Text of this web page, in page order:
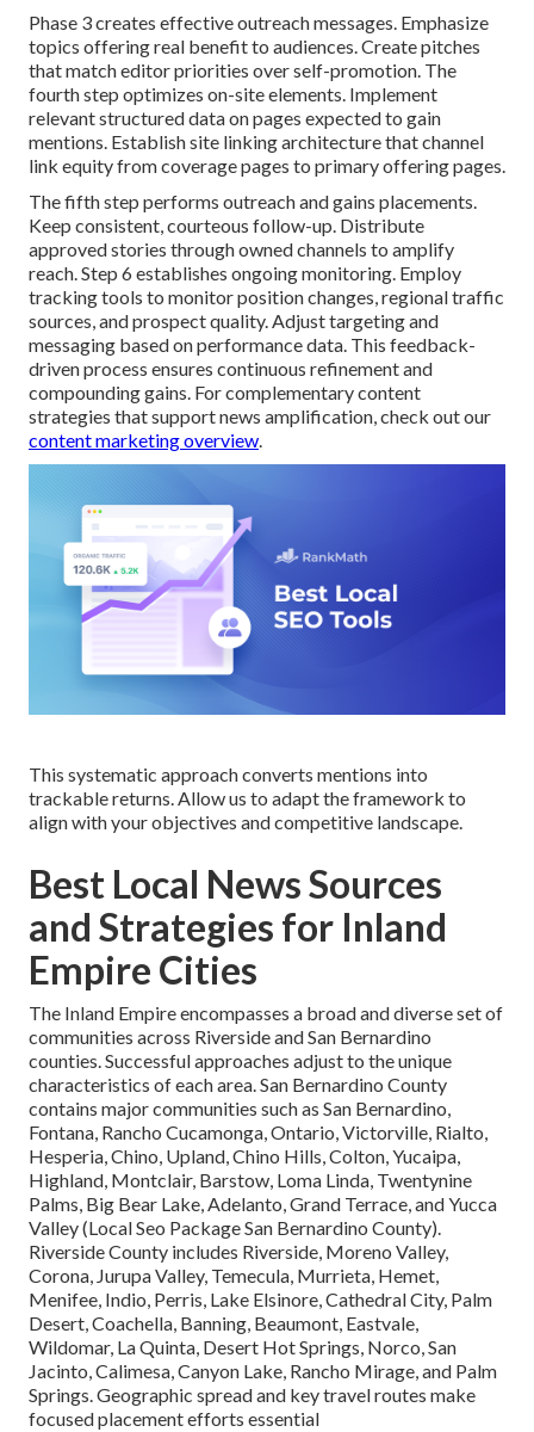
Phase 3 creates effective outreach messages. Emphasize
topics offering real benefit to audiences. Create pitches
that match editor priorities over self-promotion. The
fourth step optimizes on-site elements. Implement
relevant structured data on pages expected to gain
mentions. Establish site linking architecture that channel
link equity from coverage pages to primary offering pages.
The fifth step performs outreach and gains placements.
Keep consistent, courteous follow-up. Distribute
approved stories through owned channels to amplify
reach. Step 6 establishes ongoing monitoring. Employ
tracking tools to monitor position changes, regional traffic
sources, and prospect quality. Adjust targeting and
messaging based on performance data. This feedback-
driven process ensures continuous refinement and
compounding gains. For complementary content
strategies that support news amplification, check out our
content marketing overview.
This systematic approach converts mentions into
trackable returns. Allow us to adapt the framework to
align with your objectives and competitive landscape.
Best Local News Sources
and Strategies for Inland
Empire Cities
The Inland Empire encompasses a broad and diverse set of
communities across Riverside and San Bernardino
counties. Successful approaches adjust to the unique
characteristics of each area. San Bernardino County
contains major communities such as San Bernardino,
Fontana, Rancho Cucamonga, Ontario, Victorville, Rialto,
Hesperia, Chino, Upland, Chino Hills, Colton, Yucaipa,
Highland, Montclair, Barstow, Loma Linda, Twentynine
Palms, Big Bear Lake, Adelanto, Grand Terrace, and Yucca
Valley (Local Seo Package San Bernardino County).
Riverside County includes Riverside, Moreno Valley,
Corona, Jurupa Valley, Temecula, Murrieta, Hemet,
Menifee, Indio, Perris, Lake Elsinore, Cathedral City, Palm
Desert, Coachella, Banning, Beaumont, Eastvale,
Wildomar, La Quinta, Desert Hot Springs, Norco, San
Jacinto, Calimesa, Canyon Lake, Rancho Mirage, and Palm
Springs. Geographic spread and key travel routes make
focused placement efforts essential